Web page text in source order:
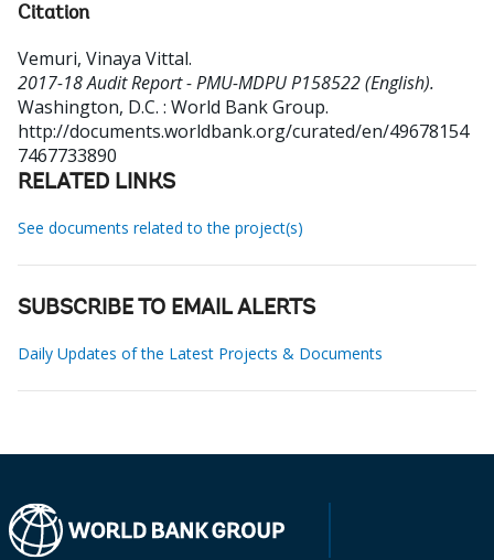
Citation
Vemuri, Vinaya Vittal.
2017-18 Audit Report - PMU-MDPU P158522 (English).
Washington, D.C. : World Bank Group.
http://documents.worldbank.org/curated/en/49678154
7467733890
RELATED LINKS
See documents related to the project(s)
SUBSCRIBE TO EMAIL ALERTS
Daily Updates of the Latest Projects & Documents